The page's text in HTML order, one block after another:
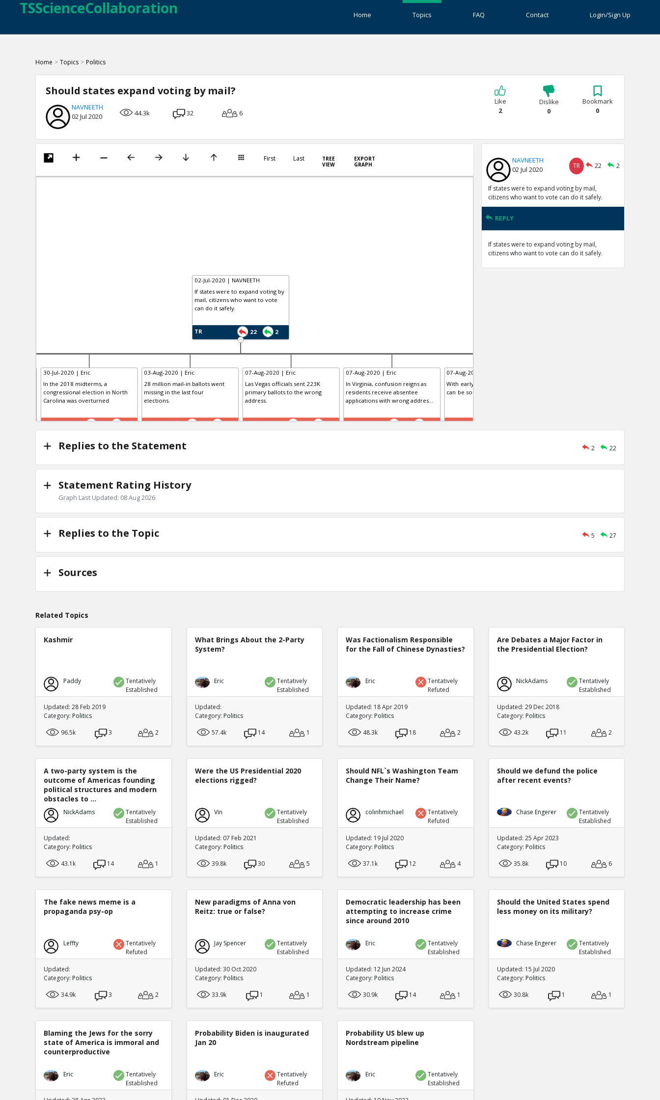
TSScienceCollaboration Home Topics FAQ Contact Login/Sign Up
Home > Topics > Politics
Should states expand voting by mail?
NAVNEETH
02 Jul 2020
44.3k 32 6
Like
2
Dislike
0
Bookmark
0
First Last
TREE
VIEW
EXPORT
GRAPH
02-Jul-2020 | NAVNEETH
If states were to expand voting by
mail, citizens who want to vote
can do it safely.
TR 22 2
30-Jul-2020 | Eric
In the 2018 midterms, a
congressional election in North
Carolina was overturned
TE
03-Aug-2020 | Eric
28 million mail-in ballots went
missing in the last four
elections.
TE
07-Aug-2020 | Eric
Las Vegas officials sent 223K
primary ballots to the wrong
address.
TE
07-Aug-2020 | Eric
In Virginia, confusion reigns as
residents receive absentee
applications with wrong addres...
TE
07-Aug-2020 | Eric
can be socially distanced
TE
NAVNEETH
02 Jul 2020
TR 22 2
If states were to expand voting by mail,
citizens who want to vote can do it safely.
REPLY
If states were to expand voting by mail,
citizens who want to vote can do it safely.
Replies to the Statement 2 22
Statement Rating History
Graph Last Updated: 08 Aug 2026
Replies to the Topic 5 27
Sources
Related Topics
Kashmir
Paddy
Tentatively
Established
Updated: 28 Feb 2019
Category: Politics
96.5k
3 2
What Brings About the 2-Party
System?
Eric
Tentatively
Established
Updated:
Category: Politics
57.4k
14 1
Was Factionalism Responsible
for the Fall of Chinese Dynasties?
Eric
Tentatively
Refuted
Updated: 18 Apr 2019
Category: Politics
48.3k
18 2
Are Debates a Major Factor in
the Presidential Election?
NickAdams
Tentatively
Established
Updated: 29 Dec 2018
Category: Politics
43.2k
11 2
A two-party system is the
outcome of Americas founding
political structures and modern
obstacles to ...
NickAdams
Tentatively
Established
Updated:
Category: Politics
43.1k
14 1
Were the US Presidential 2020
elections rigged?
Vin
Tentatively
Established
Updated: 07 Feb 2021
Category: Politics
39.8k
30 5
Should NFL`s Washington Team
Change Their Name?
colinhmichael
Tentatively
Refuted
Updated: 19 Jul 2020
Category: Politics
37.1k
12 4
Should we defund the police
after recent events?
Chase Engerer
Tentatively
Established
Updated: 25 Apr 2023
Category: Politics
35.8k
10 6
The fake news meme is a
propaganda psy-op
Leffty
Tentatively
Refuted
Updated:
Category: Politics
34.9k
3 2
New paradigms of Anna von
Reitz: true or false?
Jay Spencer
Tentatively
Established
Updated: 30 Oct 2020
Category: Politics
33.9k
1 1
Democratic leadership has been
attempting to increase crime
since around 2010
Eric
Tentatively
Established
Updated: 12 Jun 2024
Category: Politics
30.9k
14 1
Should the United States spend
less money on its military?
Chase Engerer
Tentatively
Established
Updated: 15 Jul 2020
Category: Politics
30.8k
1 1
Blaming the Jews for the sorry
state of America is immoral and
counterproductive
Eric
Tentatively
Established
Probability Biden is inaugurated
Jan 20
Eric
Tentatively
Refuted
Probability US blew up
Nordstream pipeline
Eric
Tentatively
Established